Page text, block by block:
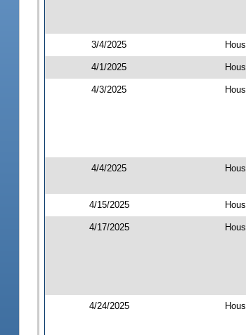
3/4/2025
4/1/2025
4/3/2025
4/4/2025
4/15/2025
4/17/2025
4/24/2025